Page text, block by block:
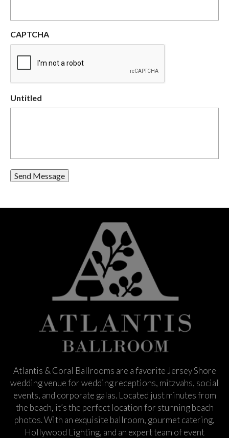
CAPTCHA
Untitled
Send Message
Atlantis & Coral Ballrooms are a favorite Jersey Shore
wedding venue for wedding receptions, mitzvahs, social
events, and corporate galas. Located just minutes from
the beach, it’s the perfect location for stunning beach
photos. With an exquisite ballroom, gourmet catering,
Hollywood Lighting, and an expert team of event